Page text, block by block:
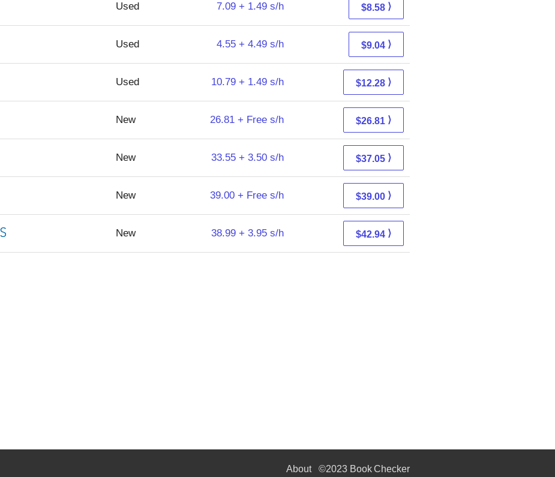
Used 7.09 + 1.49 s/h $8.58 ⟩
Used 4.55 + 4.49 s/h $9.04 ⟩
Used 10.79 + 1.49 s/h $12.28 ⟩
New 26.81 + Free s/h $26.81 ⟩
New 33.55 + 3.50 s/h $37.05 ⟩
New 39.00 + Free s/h $39.00 ⟩
New 38.99 + 3.95 s/h $42.94 ⟩
About©2023 Book Checker